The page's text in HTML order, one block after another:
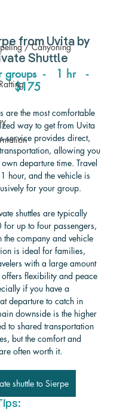
/ Canyoning
from Uvita by
Shuttle
groups  -   1 hr   -
$175
are the most comfortable
way to get from Uvita
service provides direct,
allowing you
departure time. Travel
hour, and the vehicle is
for your group.
shuttles are typically
up to four passengers,
the company and vehicle
is ideal for families,
with a large amount
flexibility and peace
if you have a
departure to catch in
downside is the higher
to shared transportation
but the comfort and
often worth it.
shuttle to Sierpe